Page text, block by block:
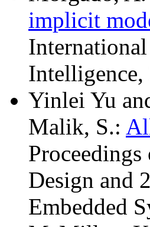
implicit
Yinlei Yu
Malik, S.:
Design and
Embedded